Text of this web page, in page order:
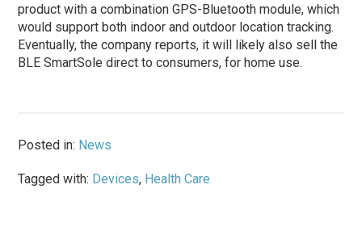
product with a combination GPS-Bluetooth module, which
would support both indoor and outdoor location tracking.
Eventually, the company reports, it will likely also sell the
BLE SmartSole direct to consumers, for home use.
Posted in: News
Tagged with: Devices, Health Care